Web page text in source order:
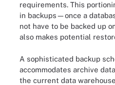
requirements. This
in backups—once a
not have to be backed up
also makes potential
A sophisticated backup
accommodates archive
the current data warehouse